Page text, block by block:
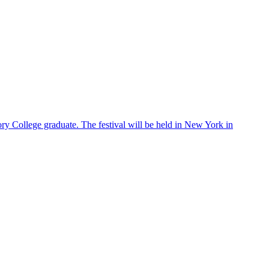
College graduate. The festival will be held in New York in